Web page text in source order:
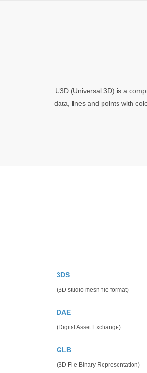
U3D (Universal 3D) is a
data, lines and points with
3DS
(3D studio mesh file format)
DAE
(Digital Asset Exchange)
GLB
(3D File Binary Representation)